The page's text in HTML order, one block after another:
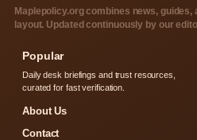
Maplepolicy.org combines news,
layout. Updated continuously by our
Popular
Daily desk briefings and trust resources,
curated for fast verification.
About Us
Contact